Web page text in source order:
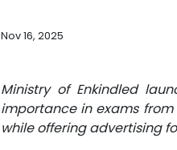
Nov 16, 2025
Ministry of Enkindled
importance in exams
while offering advertising